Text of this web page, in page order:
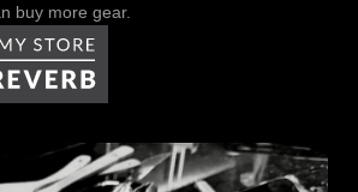
buy more gear.